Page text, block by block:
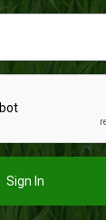
Sign In